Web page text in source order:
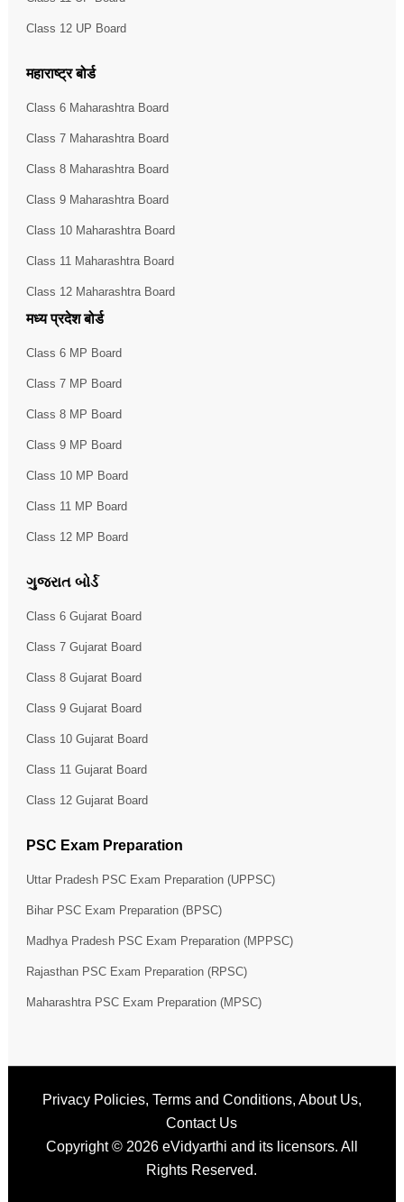
Class 12 UP Board
महाराष्ट्र बोर्ड
Class 6 Maharashtra Board
Class 7 Maharashtra Board
Class 8 Maharashtra Board
Class 9 Maharashtra Board
Class 10 Maharashtra Board
Class 11 Maharashtra Board
Class 12 Maharashtra Board
मध्य प्रदेश बोर्ड
Class 6 MP Board
Class 7 MP Board
Class 8 MP Board
Class 9 MP Board
Class 10 MP Board
Class 11 MP Board
Class 12 MP Board
ગુજરાત બોર્ડ
Class 6 Gujarat Board
Class 7 Gujarat Board
Class 8 Gujarat Board
Class 9 Gujarat Board
Class 10 Gujarat Board
Class 11 Gujarat Board
Class 12 Gujarat Board
PSC Exam Preparation
Uttar Pradesh PSC Exam Preparation (UPPSC)
Bihar PSC Exam Preparation (BPSC)
Madhya Pradesh PSC Exam Preparation (MPPSC)
Rajasthan PSC Exam Preparation (RPSC)
Maharashtra PSC Exam Preparation (MPSC)
Privacy Policies, Terms and Conditions, About Us,
Contact Us
Copyright © 2026 eVidyarthi and its licensors. All
Rights Reserved.